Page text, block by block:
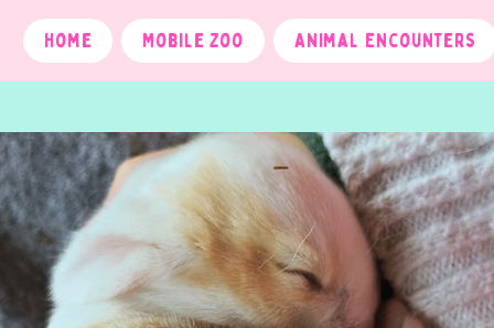
Home Mobile Zoo Animal Encounters